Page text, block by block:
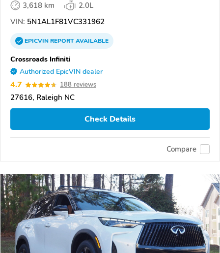
3,618 km
2.0L
VIN: 5N1AL1F81VC331962
EPICVINREPORTAVAILABLE
Crossroads Infiniti
Authorized EpicVIN dealer
4.7 188 reviews
27616, Raleigh NC
Check Details
Compare